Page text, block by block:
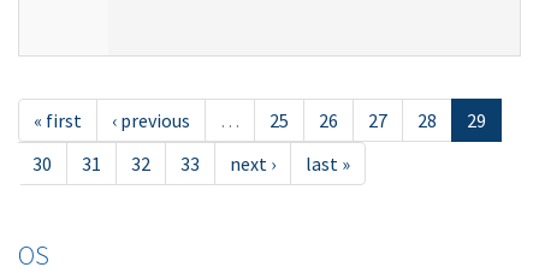
« first ‹ previous … 25 26 27 28
29
30
31 32 33 next › last »
OS